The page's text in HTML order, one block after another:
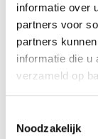
informatie over
partners voor
partners
informatie die u
verzameld op
Noodzakelijk
Thursday:
Friday: 11:00-
For more
check out this